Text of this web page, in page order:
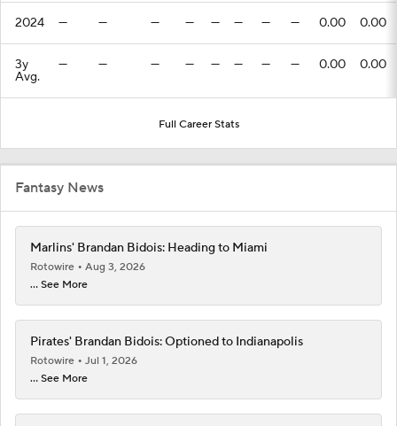
2024 — — — — — — — — 0.00 0.00
3y
Avg.
— — — — — — — — 0.00 0.00
Full Career Stats
Fantasy News
Marlins' Brandan Bidois: Heading to Miami
Rotowire
Aug 3, 2026
... See More
Pirates' Brandan Bidois: Optioned to Indianapolis
Rotowire
Jul 1, 2026
... See More